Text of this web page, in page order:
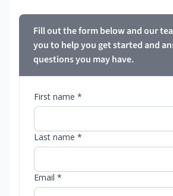
Fill out the form below and our
you to help you get started and
questions you may have.
First name *
Last name *
Email *